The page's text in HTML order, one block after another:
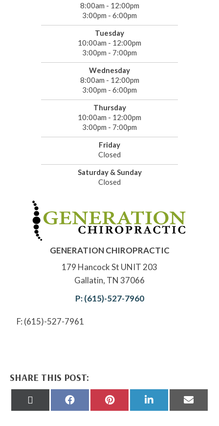
8:00am - 12:00pm
3:00pm - 6:00pm
Tuesday
10:00am - 12:00pm
3:00pm - 7:00pm
Wednesday
8:00am - 12:00pm
3:00pm - 6:00pm
Thursday
10:00am - 12:00pm
3:00pm - 7:00pm
Friday
Closed
Saturday & Sunday
Closed
GENERATION CHIROPRACTIC
179 Hancock St UNIT 203
Gallatin, TN 37066
P: (615)-527-7960
F: (615)-527-7961
SHARE THIS POST:
Share
Share
Share
Share